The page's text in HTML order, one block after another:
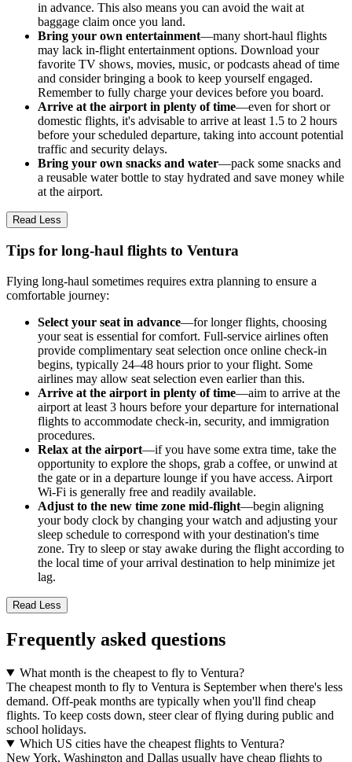
in advance. This also means you can avoid the wait at
baggage claim once you land.
Bring your own entertainment—many short-haul flights
may lack in-flight entertainment options. Download your
favorite TV shows, movies, music, or podcasts ahead of time
and consider bringing a book to keep yourself engaged.
Remember to fully charge your devices before you board.
Arrive at the airport in plenty of time—even for short or
domestic flights, it's advisable to arrive at least 1.5 to 2 hours
before your scheduled departure, taking into account potential
traffic and security delays.
Bring your own snacks and water—pack some snacks and
a reusable water bottle to stay hydrated and save money while
at the airport.
Read Less
Tips for long-haul flights to Ventura
Flying long-haul sometimes requires extra planning to ensure a
comfortable journey:
Select your seat in advance—for longer flights, choosing
your seat is essential for comfort. Full-service airlines often
provide complimentary seat selection once online check-in
begins, typically 24–48 hours prior to your flight. Some
airlines may allow seat selection even earlier than this.
Arrive at the airport in plenty of time—aim to arrive at the
airport at least 3 hours before your departure for international
flights to accommodate check-in, security, and immigration
procedures.
Relax at the airport—if you have some extra time, take the
opportunity to explore the shops, grab a coffee, or unwind at
the gate or in a departure lounge if you have access. Airport
Wi-Fi is generally free and readily available.
Adjust to the new time zone mid-flight—begin aligning
your body clock by changing your watch and adjusting your
sleep schedule to correspond with your destination's time
zone. Try to sleep or stay awake during the flight according to
the local time of your arrival destination to help minimize jet
lag.
Read Less
Frequently asked questions
What month is the cheapest to fly to Ventura?
The cheapest month to fly to Ventura is September when there's less
demand. Off-peak months are typically when you'll find cheap
flights. To keep costs down, steer clear of flying during public and
school holidays.
Which US cities have the cheapest flights to Ventura?
New York, Washington and Dallas usually have cheap flights to